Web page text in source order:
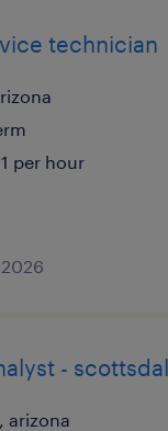
technician
per hour
-
arizona